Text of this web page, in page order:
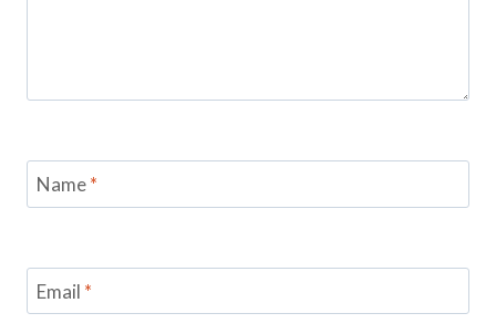
Name*
Email *